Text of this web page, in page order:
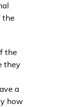
the
the
they
a
how